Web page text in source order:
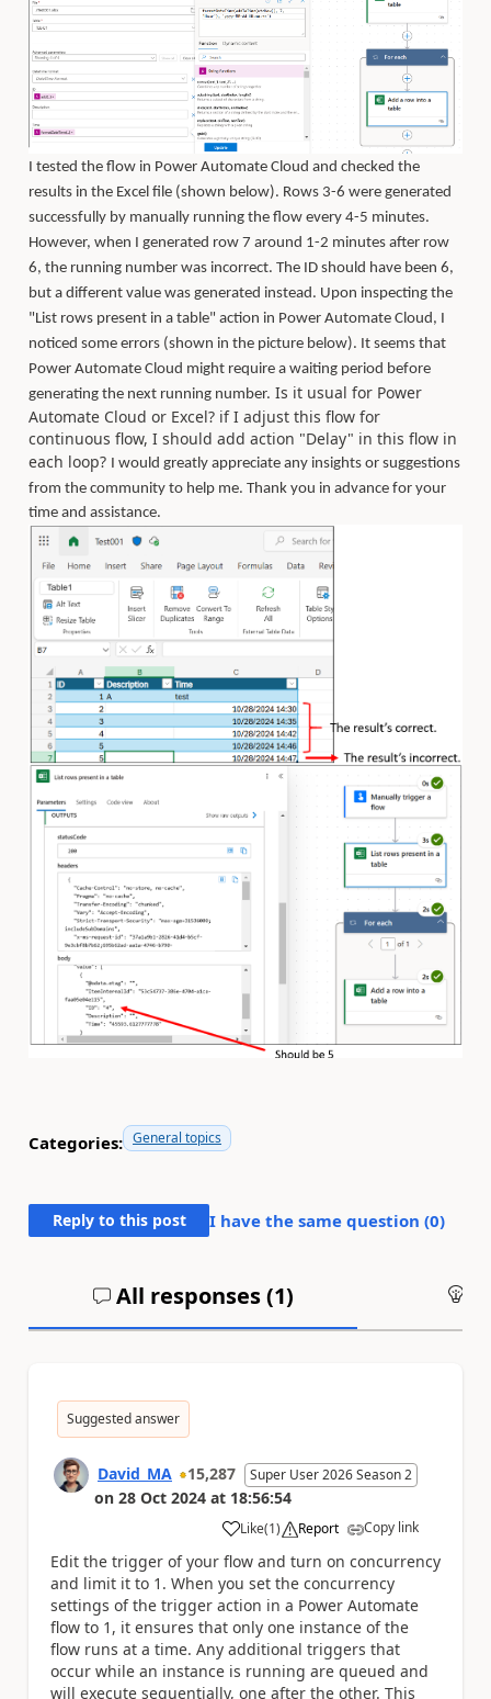
I tested the flow in Power Automate Cloud and checked the
results in the Excel file (shown below). Rows 3-6 were generated
successfully by manually running the flow every 4-5 minutes.
However, when I generated row 7 around 1-2 minutes after row
6, the running number was incorrect. The ID should have been 6,
but a different value was generated instead. Upon inspecting the
"List rows present in a table" action in Power Automate Cloud, I
noticed some errors (shown in the picture below). It seems that
Power Automate Cloud might require a waiting period before
generating the next running number. Is it usual for Power
Automate Cloud or Excel? if I adjust this flow for
continuous flow, I should add action "Delay" in this flow in
each loop?
I would greatly appreciate any insights or suggestions
from the community to help me. Thank you in advance for your
time and assistance.
Categories: General topics
Reply to this post I have the same question (0)
All responses (1)
Suggested answer
David_MA 15,287 Super User 2026 Season 2
on 28 Oct 2024 at 18:56:54
Like
a (1) Report Copy link
Edit the trigger of your flow and turn on concurrency
and limit it to 1. When you set the concurrency
settings of the trigger action in a Power Automate
flow to 1, it ensures that only one instance of the
flow runs at a time. Any additional triggers that
occur while an instance is running are queued and
will execute sequentially, one after the other. This